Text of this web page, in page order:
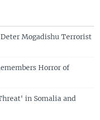
Mogadishu Terrorist
Horror of
in Somalia and